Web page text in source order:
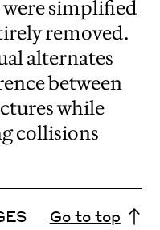
were simplified
removed.
alternates
between
while
collisions
Go to top